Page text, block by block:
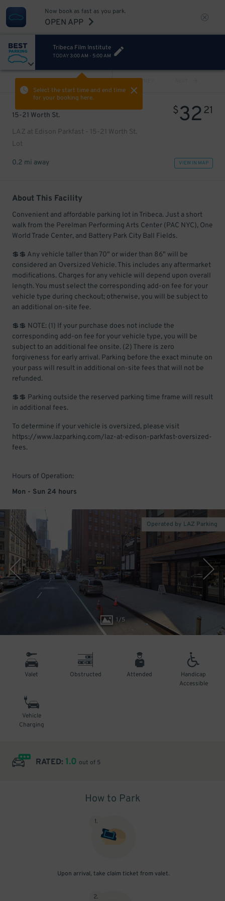
Now book as fast as you park.
OPEN APP
Tribeca Film Institute
TODAY 3:00 AM - 5:00 AM
Select the start time and end time
for your booking here.
PREV
15-21 Worth St.
LAZ at Edison Parkfast - 15-21 Worth St.
Lot
$3221
0.2 mi away VIEW IN MAP
About This Facility
Convenient and affordable parking lot in Tribeca. Just a short
walk from the Perelman Performing Arts Center (PAC NYC), One
World Trade Center, and Battery Park City Ball Fields.
💲💲 Any vehicle taller than 70" or wider than 86" will be
considered an Oversized Vehicle. This includes any aftermarket
modifications. Charges for any vehicle will depend upon overall
length. You must select the corresponding add-on fee for your
vehicle type during checkout; otherwise, you will be subject to
an additional on-site fee.
💲💲 NOTE: (1) If your purchase does not include the
corresponding add-on fee for your vehicle type, you will be
subject to an additional fee onsite. (2) There is zero
forgiveness for early arrival. Parking before the exact minute on
your pass will result in additional on-site fees that will not be
refunded.
💲💲 Parking outside the reserved parking time frame will result
in additional fees.
To determine if your vehicle is oversized, please visit
https://www.lazparking.com/laz-at-edison-parkfast-oversized-
fees.
Hours of Operation:
Mon - Sun 24 hours
1/5
Operated by LAZ Parking
Valet Obstructed Attended
Handicap
Accessible
Vehicle
Charging
RATED: 1.0 out of 5
How to Park
1.
Upon arrival, take claim ticket from valet.
2.